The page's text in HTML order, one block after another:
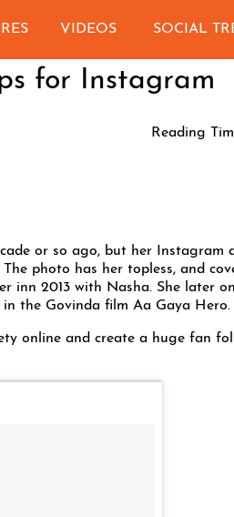
VIDEOS SOCIAL
for Instagram
Reading
or so ago, but her Instagram
photo has her topless, and
inn 2013 with Nasha. She later
the Govinda film Aa Gaya Hero.
online and create a huge fan